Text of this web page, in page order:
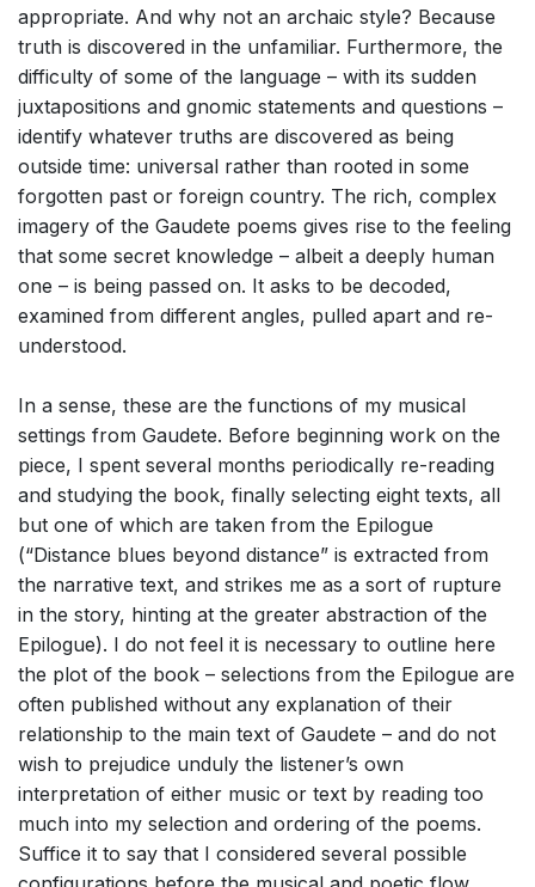
appropriate. And why not an archaic style? Because
truth is discovered in the unfamiliar. Furthermore, the
difficulty of some of the language – with its sudden
juxtapositions and gnomic statements and questions –
identify whatever truths are discovered as being
outside time: universal rather than rooted in some
forgotten past or foreign country. The rich, complex
imagery of the Gaudete poems gives rise to the feeling
that some secret knowledge – albeit a deeply human
one – is being passed on. It asks to be decoded,
examined from different angles, pulled apart and re-
understood.
In a sense, these are the functions of my musical
settings from Gaudete. Before beginning work on the
piece, I spent several months periodically re-reading
and studying the book, finally selecting eight texts, all
but one of which are taken from the Epilogue
(“Distance blues beyond distance” is extracted from
the narrative text, and strikes me as a sort of rupture
in the story, hinting at the greater abstraction of the
Epilogue). I do not feel it is necessary to outline here
the plot of the book – selections from the Epilogue are
often published without any explanation of their
relationship to the main text of Gaudete – and do not
wish to prejudice unduly the listener’s own
interpretation of either music or text by reading too
much into my selection and ordering of the poems.
Suffice it to say that I considered several possible